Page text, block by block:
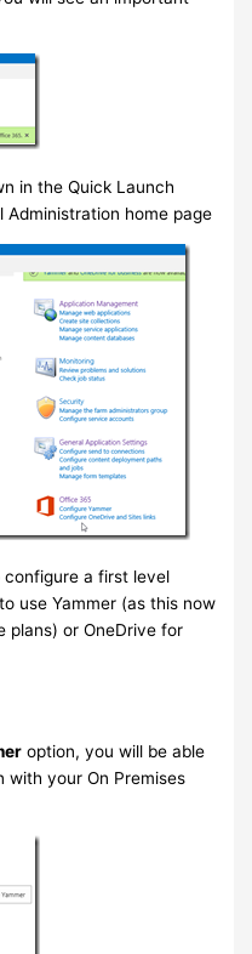
in the Quick Launch
home page
a first level
use Yammer (as this now
plans) or OneDrive for
option, you will be able
with your On Premises